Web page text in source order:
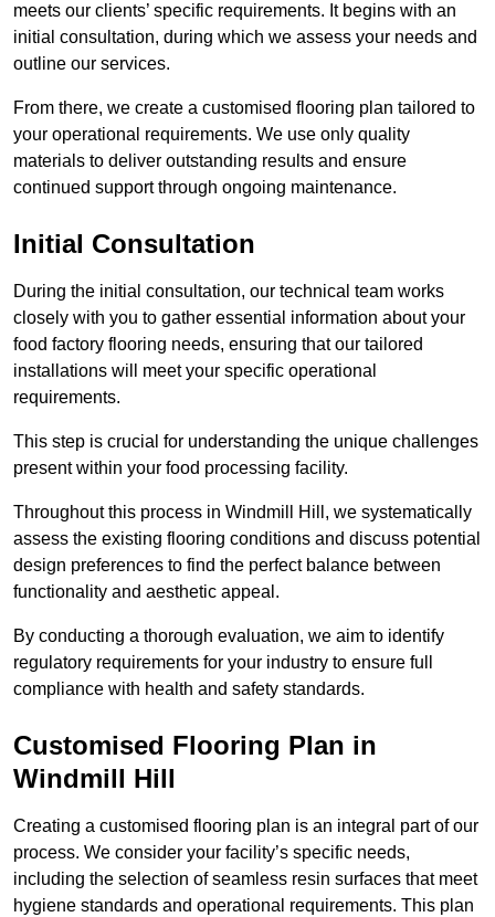
meets our clients’ specific requirements. It begins with an
initial consultation, during which we assess your needs and
outline our services.
From there, we create a customised flooring plan tailored to
your operational requirements. We use only quality
materials to deliver outstanding results and ensure
continued support through ongoing maintenance.
Initial Consultation
During the initial consultation, our technical team works
closely with you to gather essential information about your
food factory flooring needs, ensuring that our tailored
installations will meet your specific operational
requirements.
This step is crucial for understanding the unique challenges
present within your food processing facility.
Throughout this process in Windmill Hill, we systematically
assess the existing flooring conditions and discuss potential
design preferences to find the perfect balance between
functionality and aesthetic appeal.
By conducting a thorough evaluation, we aim to identify
regulatory requirements for your industry to ensure full
compliance with health and safety standards.
Customised Flooring Plan in
Windmill Hill
Creating a customised flooring plan is an integral part of our
process. We consider your facility’s specific needs,
including the selection of seamless resin surfaces that meet
hygiene standards and operational requirements. This plan